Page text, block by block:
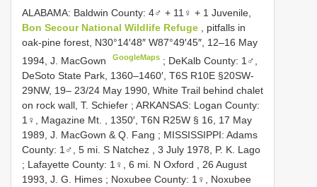
ALABAMA: Baldwin County: 4♂ + 11♀ + 1 Juvenile,
Bon Secour National Wildlife Refuge
, pitfalls in
oak-pine forest, N30°14′48″ W87°49′45″, 12–16 May
1994, J. MacGown
GoogleMaps ; DeKalb County: 1♂,
DeSoto State Park, 1360–1460′, T6S R10E §20SW-
29NW, 19– 23/24 May 1990, White Trail behind chalet
on rock wall, T. Schiefer ; ARKANSAS: Logan County:
1♀, Magazine Mt. , 1350′, T6N R25W § 16, 17 May
1989, J. MacGown & Q. Fang ; MISSISSIPPI: Adams
County: 1♂, 5 mi. S Natchez , 3 July 1978, P. K. Lago
; Lafayette County: 1♀, 6 mi. N Oxford , 26 August
1993, J. G. Himes ; Noxubee County: 1♀, Noxubee